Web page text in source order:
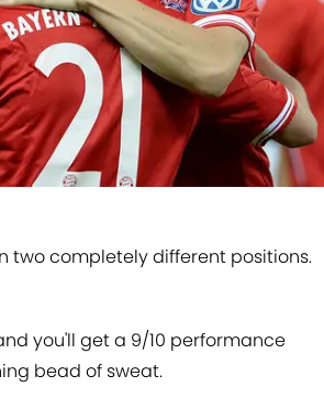
two completely different positions.
you'll get a 9/10 performance
bead of sweat.